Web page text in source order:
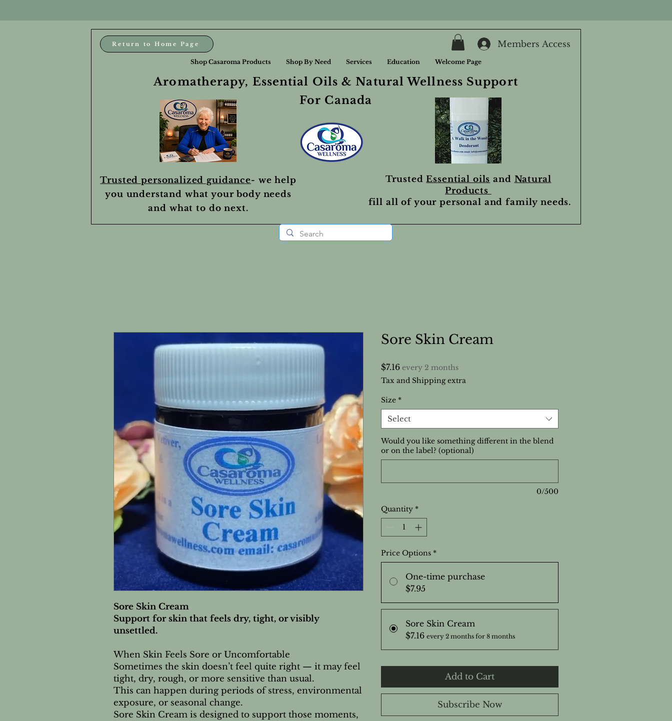
Aromatherapy, Essential Oils & Natural Wellness Support
For Canada
Return to Home Page Members Access
Trusted personalized guidance- we help
you understand what your body needs
and what to do next.
Shop Casaroma Products Shop By Need Services Education Welcome Page
TrustedEssential oils and Natural
Products
fill all of your personal and family needs.
Sore Skin Cream
Support for skin that feels dry, tight, or visibly
unsettled.
When Skin Feels Sore or Uncomfortable
Sometimes the skin doesn’t feel quite right — it may feel
tight, dry, rough, or more sensitive than usual.
This can happen during periods of stress, environmental
exposure, or seasonal change.
Sore Skin Cream is designed to support those moments,
Sore Skin Cream
$7.16Price
every 2 months
Tax and Shipping extra
Size *
Select
Would you like something different in the blend
or on the label? (optional)
0/500
Quantity *
Price Options *
One-time purchase
$7.95
Sore Skin Cream
$7.16 every 2 months for 8 months
Add to Cart
Subscribe Now